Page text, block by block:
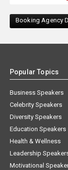
Booking Agency
Popular Topics
Business Speakers
Celebrity Speakers
Diversity Speakers
Education Speakers
Health & Wellness
Leadership
Motivational